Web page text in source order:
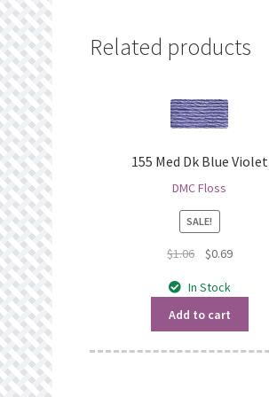
Related products
155 Med Dk Blue Violet
DMC Floss
SALE!
$1.06
Original
was:
$1.06.
$0.69Current
In Stock
Add to cart